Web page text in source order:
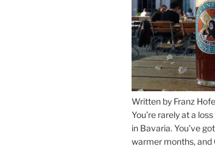
Written by Franz
You’re rarely at a
in Bavaria. You’ve
warmer months, and